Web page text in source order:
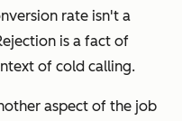
rate isn't a
is a fact of
of cold calling.
aspect of the job